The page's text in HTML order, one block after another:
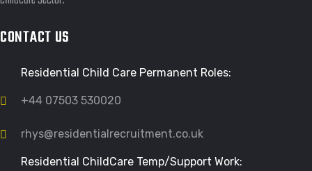
CONTACT US
Residential Child Care Permanent Roles:
+44 07503 530020
rhys@residentialrecruitment.co.uk
Residential ChildCare Temp/Support Work: